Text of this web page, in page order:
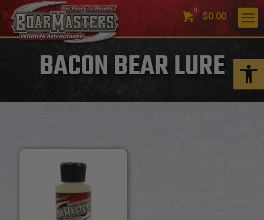
0
$0.00
BACON BEAR LURE